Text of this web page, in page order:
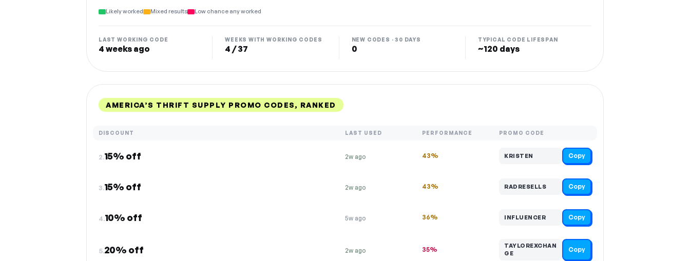
Likely worked Mixed results Low chance any worked
LAST WORKING CODE
4 weeks ago
WEEKS WITH WORKING CODES
4 / 37
NEW CODES · 30 DAYS
0
TYPICAL CODE LIFESPAN
~120 days
AMERICA’S THRIFT SUPPLY PROMO CODES, RANKED
DISCOUNT LAST USED PERFORMANCE PROMO CODE
2.15% off 2w ago 43% KRISTEN Copy
3.15% off 2w ago 43% RADRESELLS Copy
4.10% off 5w ago 36% INFLUENCER Copy
5.20% off 2w ago 35%
TAYLOREXCHAN
GE
Copy